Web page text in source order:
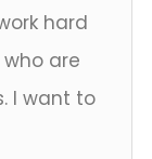
hard
are
I want to